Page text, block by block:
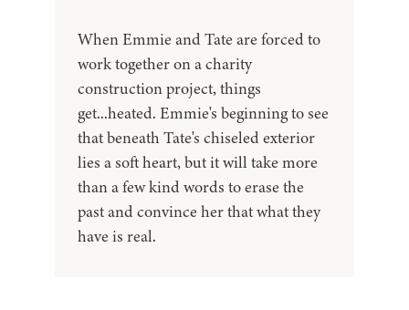
When Emmie and Tate are forced to
work together on a charity
construction project, things
get...heated. Emmie's beginning to see
that beneath Tate's chiseled exterior
lies a soft heart, but it will take more
than a few kind words to erase the
past and convince her that what they
have is real.